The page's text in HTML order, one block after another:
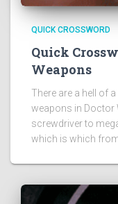
QUICK CROSSWORD
Quick
Weapons
There are a hell of
weapons in Doctor
screwdriver to
which is which